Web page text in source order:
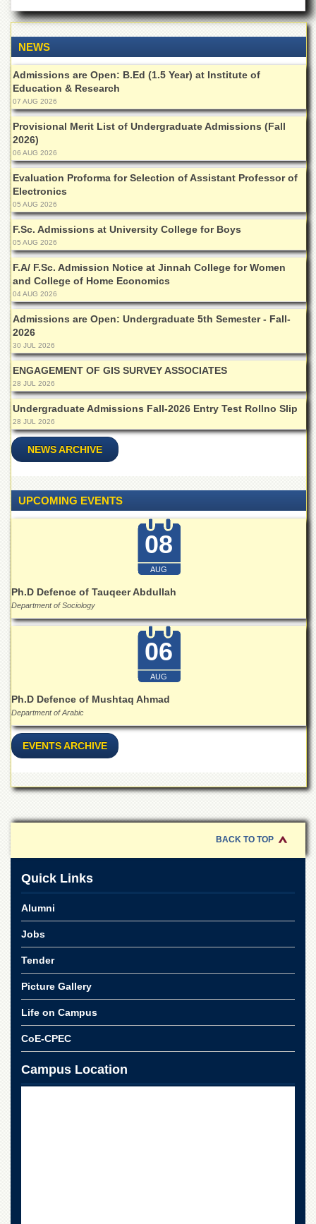
NEWS
Admissions are Open: B.Ed (1.5 Year) at Institute of
Education & Research
07 AUG 2026
Provisional Merit List of Undergraduate Admissions (Fall
2026)
06 AUG 2026
Evaluation Proforma for Selection of Assistant Professor of
Electronics
05 AUG 2026
F.Sc. Admissions at University College for Boys
05 AUG 2026
F.A/ F.Sc. Admission Notice at Jinnah College for Women
and College of Home Economics
04 AUG 2026
Admissions are Open: Undergraduate 5th Semester - Fall-
2026
30 JUL 2026
ENGAGEMENT OF GIS SURVEY ASSOCIATES
28 JUL 2026
Undergraduate Admissions Fall-2026 Entry Test Rollno Slip
28 JUL 2026
NEWS ARCHIVE
UPCOMING EVENTS
08
AUG
Ph.D Defence of Tauqeer Abdullah
Department of Sociology
06
AUG
Ph.D Defence of Mushtaq Ahmad
Department of Arabic
EVENTS ARCHIVE
BACK TO TOP
Quick Links
Alumni
Jobs
Tender
Picture Gallery
Life on Campus
CoE-CPEC
Campus Location